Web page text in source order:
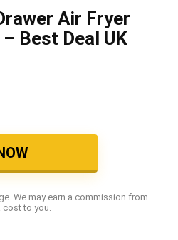
Air Fryer
Best Deal UK
We may earn a commission from
cost to you.